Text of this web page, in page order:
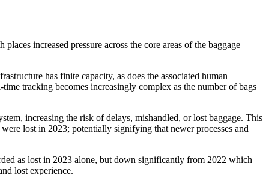
increased pressure across the core areas of the baggage
has finite capacity, as does the associated human
tracking becomes increasingly complex as the number of bags
increasing the risk of delays, mishandled, or lost baggage. This
lost in 2023; potentially signifying that newer processes and
as lost in 2023 alone, but down significantly from 2022 which
lost experience.